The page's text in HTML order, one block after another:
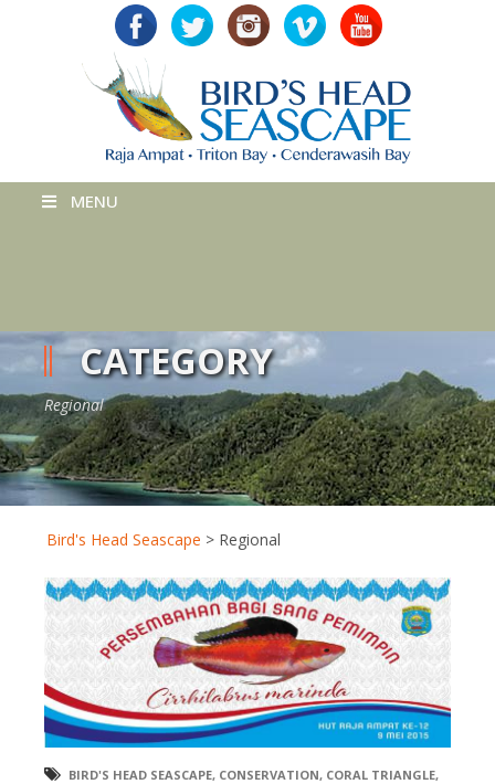
MENU
CATEGORY
Regional
Bird's Head Seascape > Regional
BIRD'S HEAD SEASCAPE, CONSERVATION, CORAL TRIANGLE,